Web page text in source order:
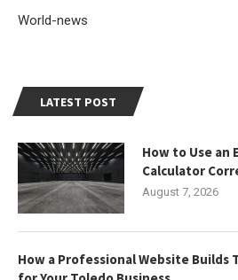
LATEST POST
How to Use an
Calculator
August 7, 2026
How a Professional Website
World-news